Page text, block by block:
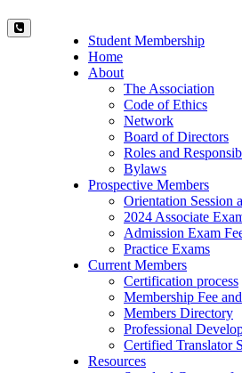
Student Membership
Home
About
The Association
Code of Ethics
Network
Board of Directors
Roles and
Bylaws
Prospective Members
Orientation Session
2024 Associate
Admission Exam
Practice Exams
Current Members
Certification process
Membership Fee
Members Directory
Professional
Certified Translator
Resources